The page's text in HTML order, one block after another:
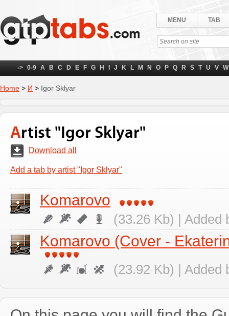
MENU TAB
-> 0-9 A B C D E F G H J K L M N O P Q R S T U V W
Home > И > Igor Sklyar
Artist "Igor Sklyar"
Download all
Add a tab by artist "Igor Sklyar"
Komarovo
(33.26 Kb) | Added
Komarovo (Cover -
(23.92 Kb) | Added